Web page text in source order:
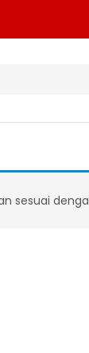
sesuai